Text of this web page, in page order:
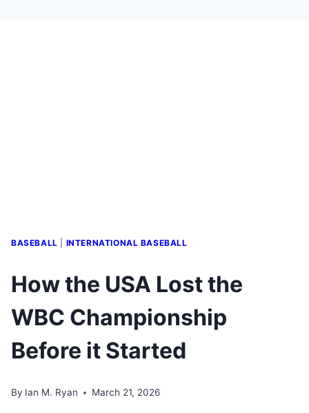
BASEBALL INTERNATIONAL BASEBALL
How the USA Lost the
WBC Championship
Before it Started
By Ian M. Ryan March 21, 2026